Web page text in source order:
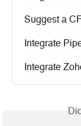
Suggest a
Integrate
Integrate